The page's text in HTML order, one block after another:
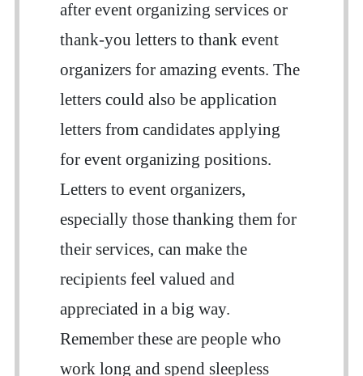
after event organizing services or
thank-you letters to thank event
organizers for amazing events. The
letters could also be application
letters from candidates applying
for event organizing positions.
Letters to event organizers,
especially those thanking them for
their services, can make the
recipients feel valued and
appreciated in a big way.
Remember these are people who
work long and spend sleepless